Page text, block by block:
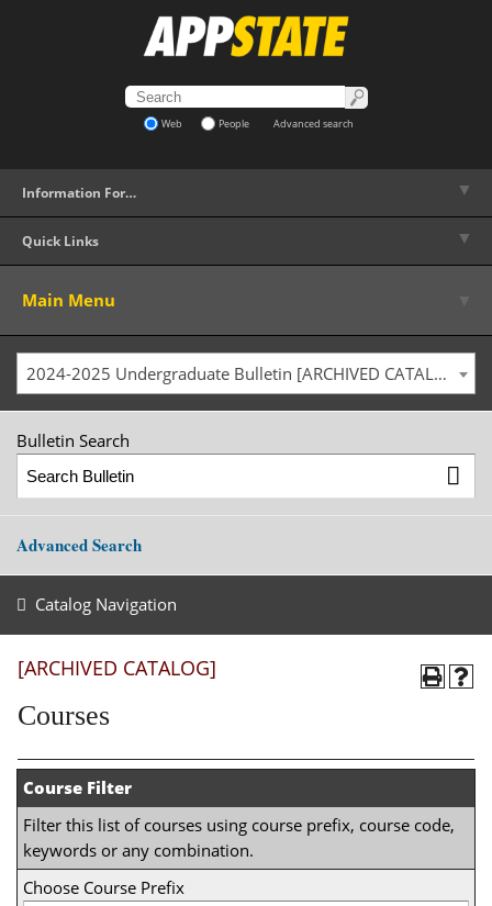
Web People Advanced search
Information For… ▼
Quick Links ▼
Main Menu
2024-2025 Undergraduate Bulletin [ARCHIVED CATALOG]
Bulletin Search
Advanced Search
Catalog Navigation
[ARCHIVED CATALOG]
Courses
Course Filter
Filter this list of courses using course prefix, course code,
keywords or any combination.
Choose Course Prefix